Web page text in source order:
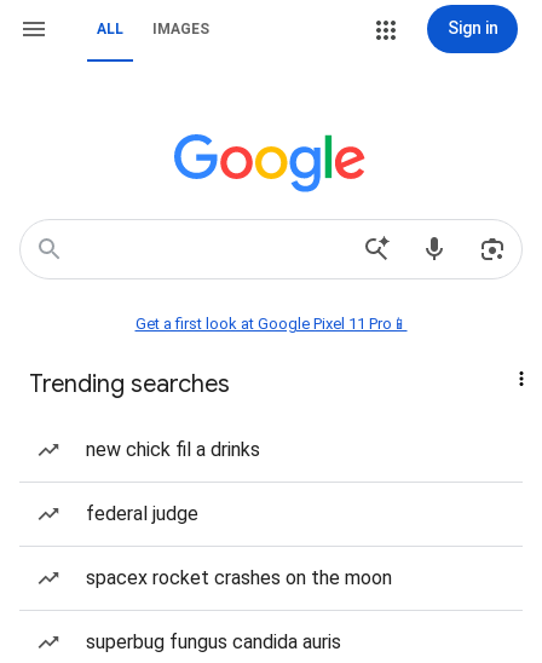
ALL IMAGES Sign in
Get a first look at Google Pixel 11 Pro📱
Trending searches
new chick fil a drinks
federal judge
spacex rocket crashes on the moon
superbug fungus candida auris